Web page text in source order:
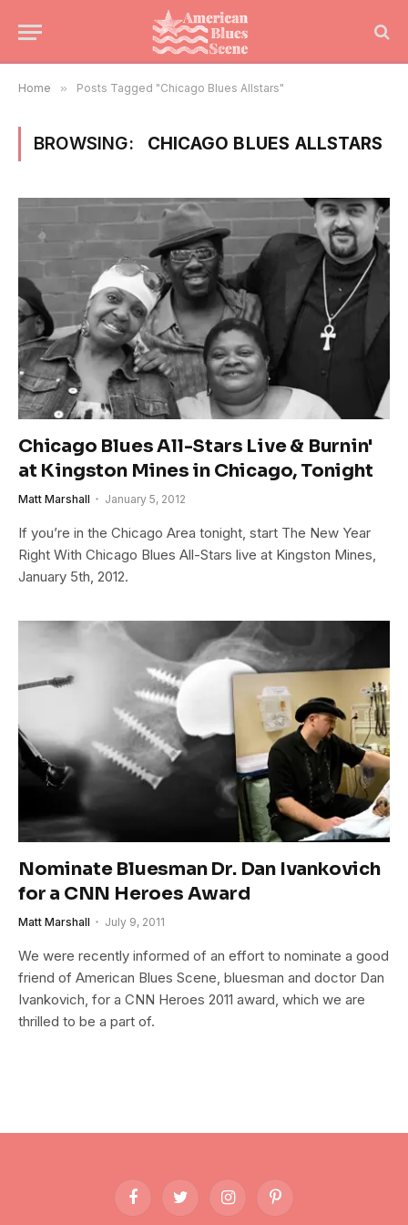
Home » Posts Tagged "Chicago Blues Allstars"
BROWSING: CHICAGO BLUES ALLSTARS
Chicago Blues All-Stars Live & Burnin'
at Kingston Mines in Chicago, Tonight
Matt Marshall January 5, 2012
If you’re in the Chicago Area tonight, start The New Year
Right With Chicago Blues All-Stars live at Kingston Mines,
January 5th, 2012.
Nominate Bluesman Dr. Dan Ivankovich
for a CNN Heroes Award
Matt Marshall July 9, 2011
We were recently informed of an effort to nominate a good
friend of American Blues Scene, bluesman and doctor Dan
Ivankovich, for a CNN Heroes 2011 award, which we are
thrilled to be a part of.
FacebookTwitter InstagramPinterest